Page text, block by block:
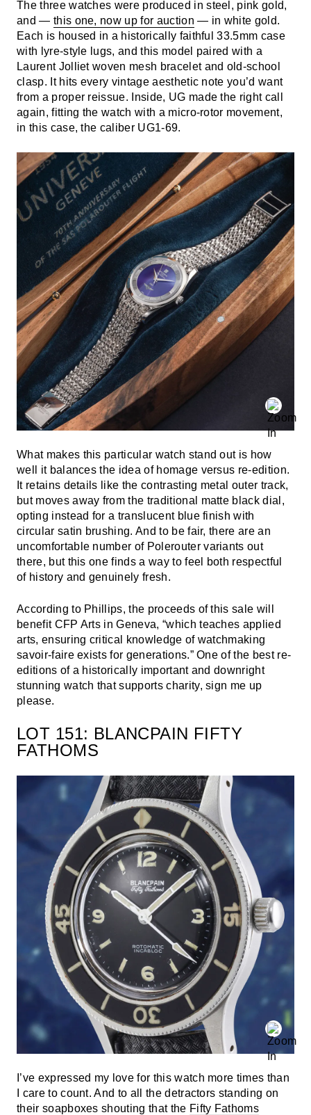
The three watches were produced in steel, pink gold,
and — this one, now up for auction — in white gold.
Each is housed in a historically faithful 33.5mm case
with lyre-style lugs, and this model paired with a
Laurent Jolliet woven mesh bracelet and old-school
clasp. It hits every vintage aesthetic note you’d want
from a proper reissue. Inside, UG made the right call
again, fitting the watch with a micro-rotor movement,
in this case, the caliber UG1-69.
What makes this particular watch stand out is how
well it balances the idea of homage versus re-edition.
It retains details like the contrasting metal outer track,
but moves away from the traditional matte black dial,
opting instead for a translucent blue finish with
circular satin brushing. And to be fair, there are an
uncomfortable number of Polerouter variants out
there, but this one finds a way to feel both respectful
of history and genuinely fresh.
According to Phillips, the proceeds of this sale will
benefit CFP Arts in Geneva, “which teaches applied
arts, ensuring critical knowledge of watchmaking
savoir-faire exists for generations.” One of the best re-
editions of a historically important and downright
stunning watch that supports charity, sign me up
please.
LOT 151: BLANCPAIN FIFTY
FATHOMS
I’ve expressed my love for this watch more times than
I care to count. And to all the detractors standing on
their soapboxes shouting that the Fifty Fathoms